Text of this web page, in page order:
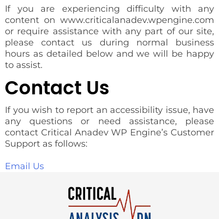
If you are experiencing difficulty with any
content on www.criticalanadev.wpengine.com
or require assistance with any part of our site,
please contact us during normal business
hours as detailed below and we will be happy
to assist.
Contact Us
If you wish to report an accessibility issue, have
any questions or need assistance, please
contact Critical Anadev WP Engine’s Customer
Support as follows:
Email Us